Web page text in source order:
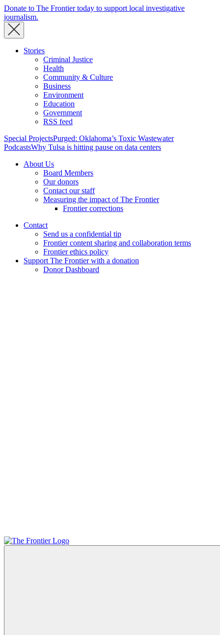
Donate to The Frontier today to support local investigative
journalism.
Stories
Criminal Justice
Health
Community & Culture
Business
Environment
Education
Government
RSS feed
Special ProjectsPurged: Oklahoma’s Toxic Wastewater
PodcastsWhy Tulsa is hitting pause on data centers
About Us
Board Members
Our donors
Contact our staff
Measuring the impact of The Frontier
Frontier corrections
Contact
Send us a confidential tip
Frontier content sharing and collaboration terms
Frontier ethics policy
Support The Frontier with a donation
Donor Dashboard